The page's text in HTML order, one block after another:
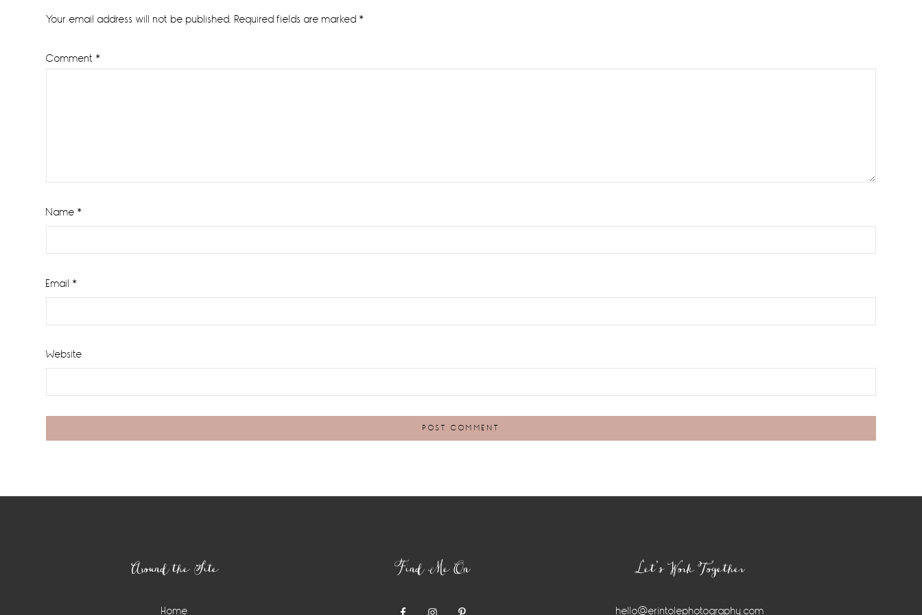
Interactions
Your email address will not be published. Required fields are marked *
Comment *
Name *
Email *
Website
Around the Site
Home
Find Me On Let’s Work Together
hello@erintolephotography.com